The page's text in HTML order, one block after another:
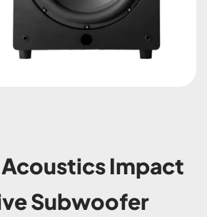
Impact
Subwoofer